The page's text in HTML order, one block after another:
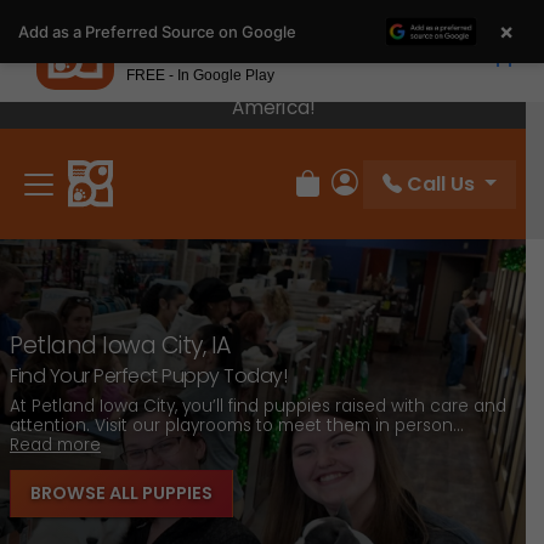
note:
This
website
includes
accessibility
Our Puppies Come From The Best Breeders In
America!
Review Order
My Account
Call Us
Petland Iowa City, IA
Find Your Perfect Puppy Today!
At Petland Iowa City, you’ll find puppies raised with care and
attention. Visit our playrooms to meet them in person...
Read more
BROWSE ALL PUPPIES
Add as a Preferred Source on Google ×
Petland
FREE - In Google Play